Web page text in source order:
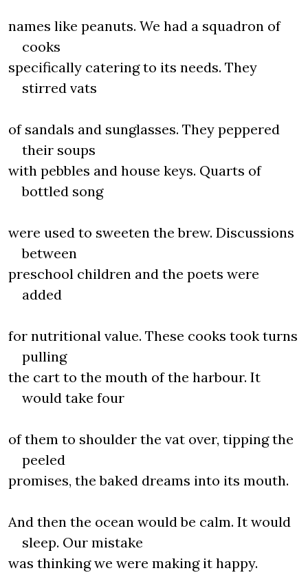
names like peanuts. We had a squadron of
cooks
specifically catering to its needs. They
stirred vats
of sandals and sunglasses. They peppered
their soups
with pebbles and house keys. Quarts of
bottled song
were used to sweeten the brew. Discussions
between
preschool children and the poets were
added
for nutritional value. These cooks took turns
pulling
the cart to the mouth of the harbour. It
would take four
of them to shoulder the vat over, tipping the
peeled
promises, the baked dreams into its mouth.
And then the ocean would be calm. It would
sleep. Our mistake
was thinking we were making it happy.